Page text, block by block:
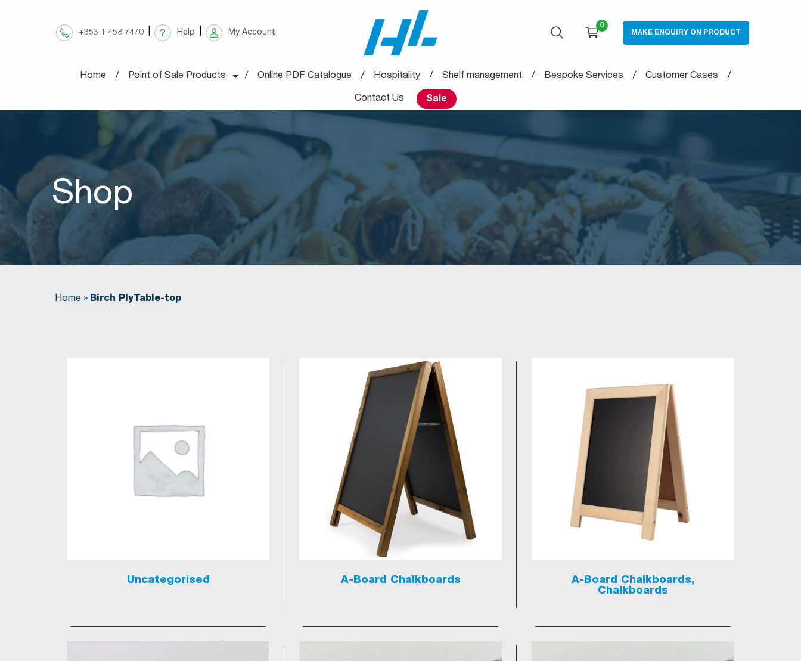
+353 1 458 7470 Help My Account OPEN SEARCH
CART
0
MAKE ENQUIRY ON PRODUCT
Home Point of Sale Products Online PDF Catalogue Hospitality Shelf management Bespoke Services Customer Cases
Contact Us Sale
Shop
Home » Birch PlyTable-top
Uncategorised A-Board Chalkboards
A-Board Chalkboards,
Chalkboards